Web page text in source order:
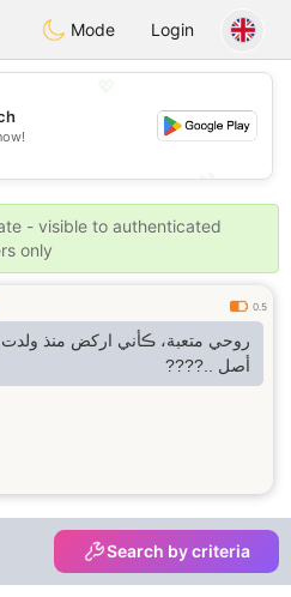
Dating
Mode Login
💕
- visible to authenticated
only
0.5
روحي متعبة، ڪأني اركض منذ ولدت
أصل ..????
Search by criteria